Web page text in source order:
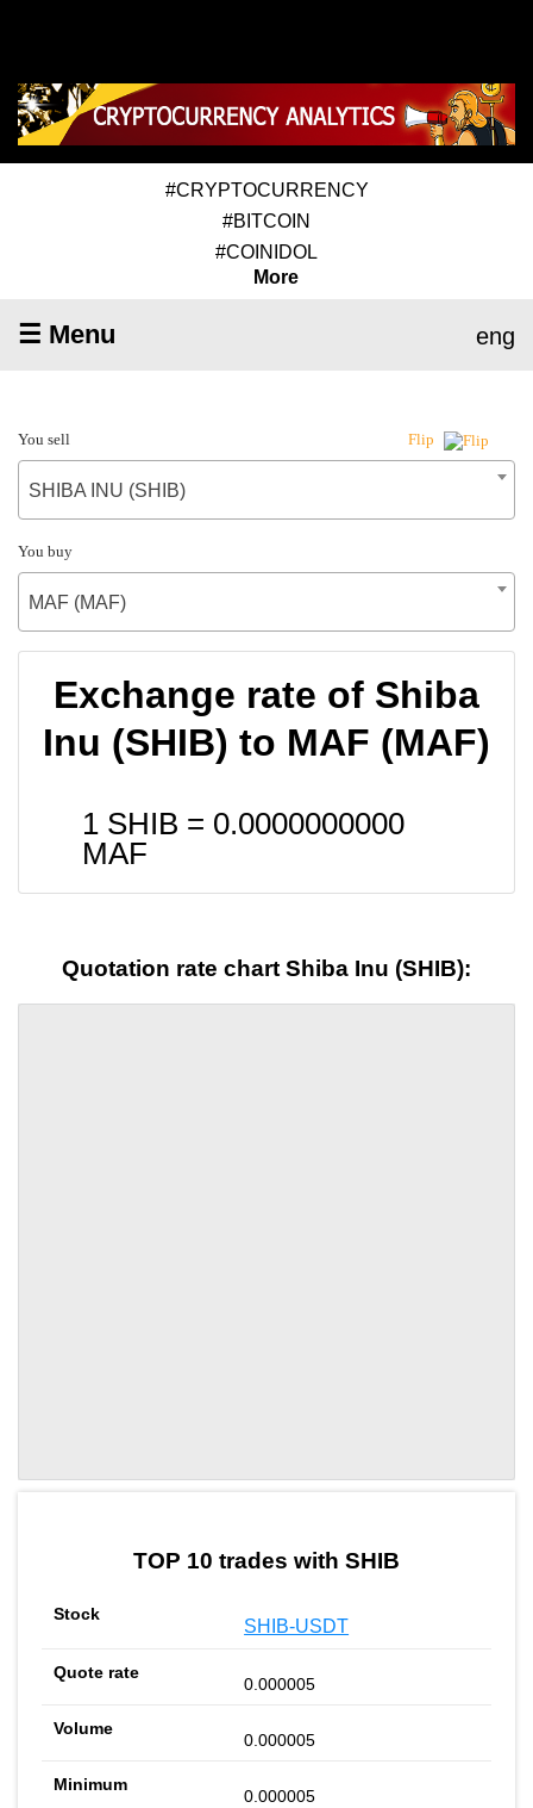
#CRYPTOCURRENCY
#BITCOIN
#COINIDOL
More
☰ Menu eng
You sell Flip
SHIBA INU (SHIB)
You buy
MAF (MAF)
Exchange rate of Shiba
Inu (SHIB) to MAF (MAF)
1 SHIB = 0.0000000000
MAF
Quotation rate chart Shiba Inu (SHIB):
TOP 10 trades with SHIB
SHIB-USDT
0.000005
0.000005
0.000005